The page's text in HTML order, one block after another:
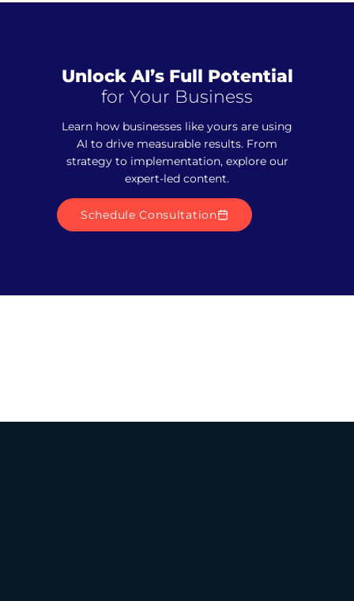
Unlock AI’s Full Potential
for Your Business
Learn how businesses like yours are using
AI to drive measurable results. From
strategy to implementation, explore our
expert-led content.
Schedule Consultation